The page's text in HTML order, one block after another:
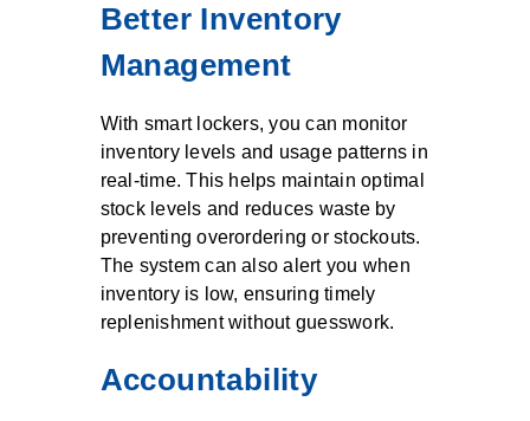
Better Inventory
Management
With smart lockers, you can monitor
inventory levels and usage patterns in
real-time. This helps maintain optimal
stock levels and reduces waste by
preventing overordering or stockouts.
The system can also alert you when
inventory is low, ensuring timely
replenishment without guesswork.
Accountability